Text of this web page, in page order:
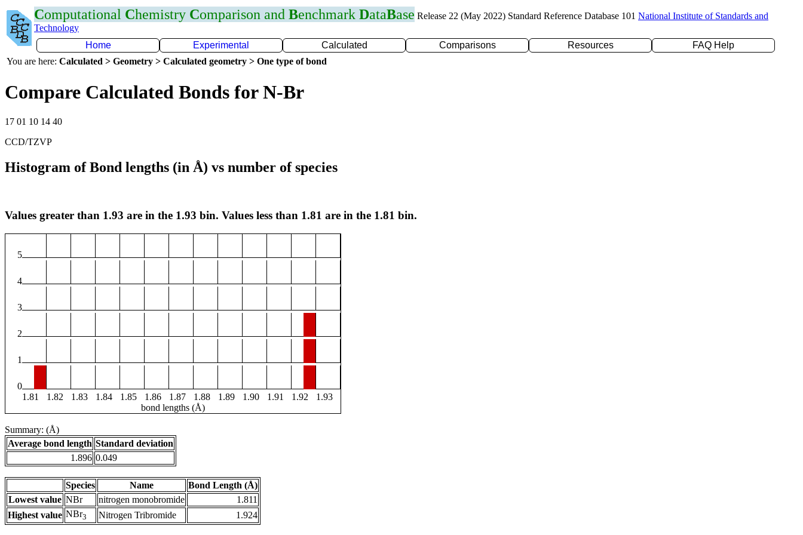
Computational Chemistry Comparison and Benchmark DataBase Release 22 (May 2022) Standard Reference Database 101 National Institute of Standards and
Technology
Home
Experimental Calculated Comparisons Resources
FAQ Help
You are here: Calculated > Geometry > Calculated geometry > One type of bond
Compare Calculated Bonds for N-Br
17 01 10 14 40
CCD/TZVP
Histogram of Bond lengths (in Å) vs number of species
Values greater than 1.93 are in the 1.93 bin. Values less than 1.81 are in the 1.81 bin.
5
4
3
2
1
0
1.81
1.82 1.83 1.84 1.85 1.86 1.87 1.88 1.89 1.90 1.91 1.92
1.93
bond lengths (Å)
Summary: (Å)
Average bond length Standard deviation
1.896 0.049
Species Name
Bond Length (Å)
Lowest value NBr nitrogen monobromide
1.811
Highest value NBr3 Nitrogen Tribromide 1.924